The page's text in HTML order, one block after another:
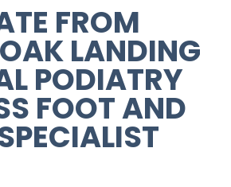
FROM
LANDING
PODIATRY
FOOT AND